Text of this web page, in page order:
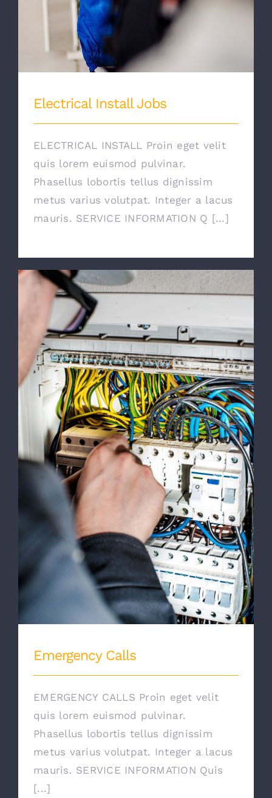
Electrical Install Jobs
ELECTRICAL INSTALL Proin eget velit
quis lorem euismod pulvinar.
Phasellus lobortis tellus dignissim
metus varius volutpat. Integer a lacus
mauris. SERVICE INFORMATION Q [...]
Emergency Calls
Emergency Calls
EMERGENCY CALLS Proin eget velit
quis lorem euismod pulvinar.
Phasellus lobortis tellus dignissim
metus varius volutpat. Integer a lacus
mauris. SERVICE INFORMATION Quis
[...]